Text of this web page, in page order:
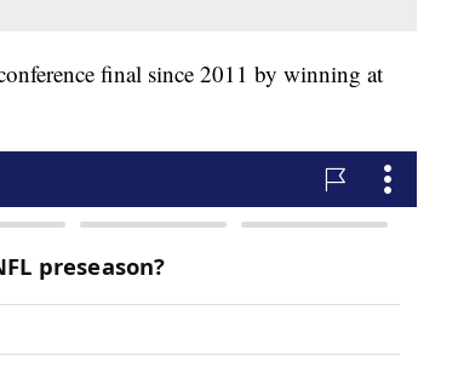
final since 2011 by winning at